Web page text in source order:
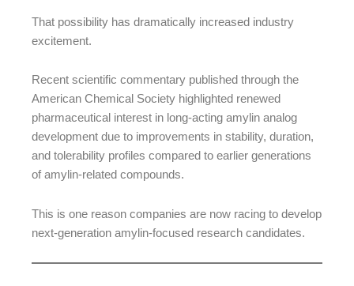
That possibility has dramatically increased industry
excitement.
Recent scientific commentary published through the
American Chemical Society highlighted renewed
pharmaceutical interest in long-acting amylin analog
development due to improvements in stability, duration,
and tolerability profiles compared to earlier generations
of amylin-related compounds.
This is one reason companies are now racing to develop
next-generation amylin-focused research candidates.